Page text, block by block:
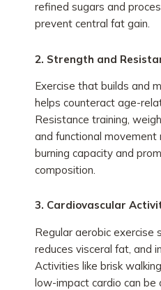
refined sugars and
prevent central fat gain.
2. Strength and
Exercise that builds and
helps counteract age-
Resistance training,
and functional
burning capacity and
composition.
3. Cardiovascular
Regular aerobic exercise
reduces visceral fat, and
Activities like brisk
low-impact cardio can